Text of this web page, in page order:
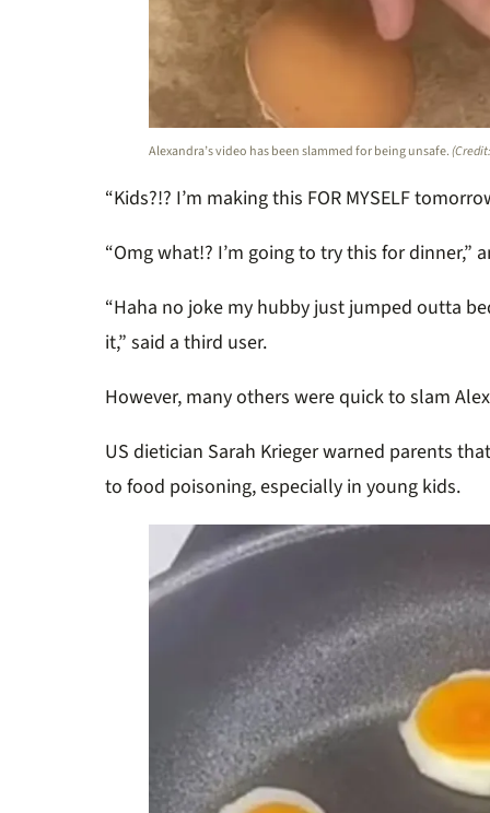
Alexandra’s video has been slammed for being unsafe.
“Kids?!? I’m making this FOR MYSELF
“Omg what!? I’m going to try this for dinner,”
“Haha no joke my hubby just jumped outta
it,” said a third user.
However, many others were quick to slam
US dietician Sarah Krieger warned parents
to food poisoning, especially in young kids.